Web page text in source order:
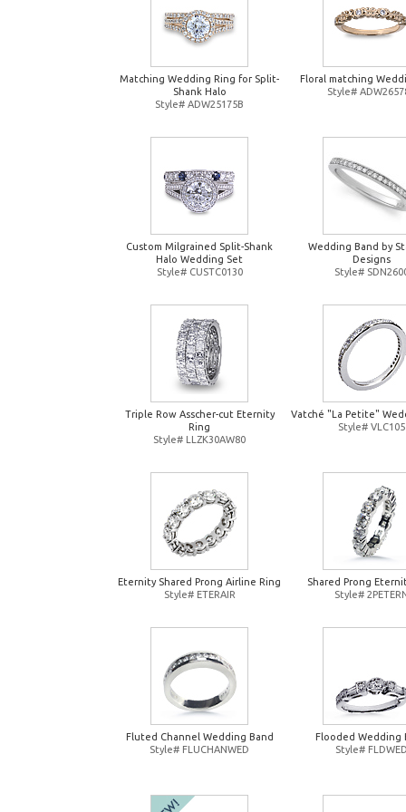
Matching Wedding Ring for Split-
Shank Halo
Style# ADW25175B
Floral matching
Style#
Custom Milgrained Split-Shank
Halo Wedding Set
Style# CUSTC0130
Wedding Band by
Designs
Style#
Triple Row Asscher-cut Eternity
Ring
Style# LLZK30AW80
Vatché "La Petite"
Style# VLC105
Eternity Shared Prong Airline Ring
Style# ETERAIR
Shared Prong
Style#
Fluted Channel Wedding Band
Style# FLUCHANWED
Flooded Wedding
Style#